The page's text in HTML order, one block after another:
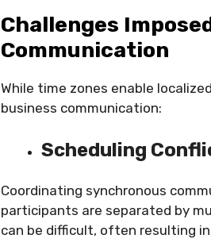
Challenges
Communication
While time zones enable
business communication:
Scheduling
Coordinating synchronous
participants are separated by
can be difficult, often resulting